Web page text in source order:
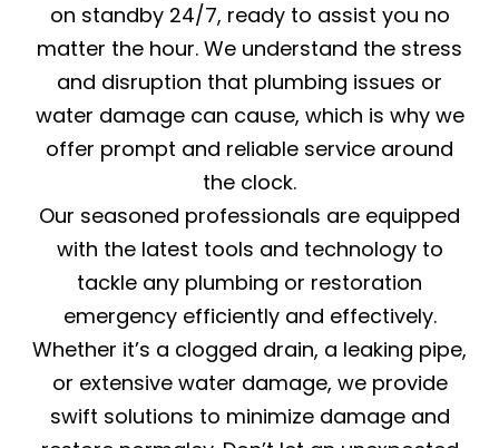
on standby 24/7, ready to assist you no
matter the hour. We understand the stress
and disruption that plumbing issues or
water damage can cause, which is why we
offer prompt and reliable service around
the clock.
Our seasoned professionals are equipped
with the latest tools and technology to
tackle any plumbing or restoration
emergency efficiently and effectively.
Whether it’s a clogged drain, a leaking pipe,
or extensive water damage, we provide
swift solutions to minimize damage and